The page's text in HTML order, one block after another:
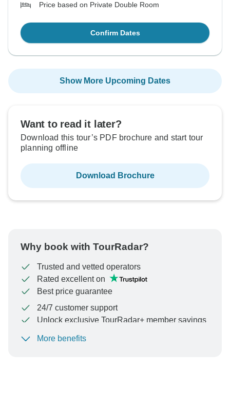
Price based on Private Double Room
Confirm Dates
Show More Upcoming Dates
Want to read it later?
Download this tour’s PDF brochure and start tour
planning offline
Download Brochure
Why book with TourRadar?
Trusted and vetted operators
Rated excellent on
Best price guarantee
24/7 customer support
Unlock exclusive TourRadar+ member savings
To protect your payment and ensure your booking will
More benefits